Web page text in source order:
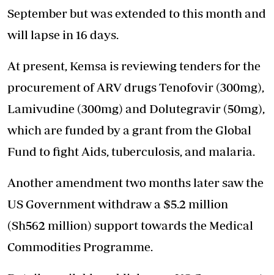
September but was extended to this month and
will lapse in 16 days.
At present, Kemsa is reviewing tenders for the
procurement of ARV drugs Tenofovir (300mg),
Lamivudine (300mg) and Dolutegravir (50mg),
which are funded by a grant from the Global
Fund to fight Aids, tuberculosis, and malaria.
Another amendment two months later saw the
US Government withdraw a $5.2 million
(Sh562 million) support towards the Medical
Commodities Programme.